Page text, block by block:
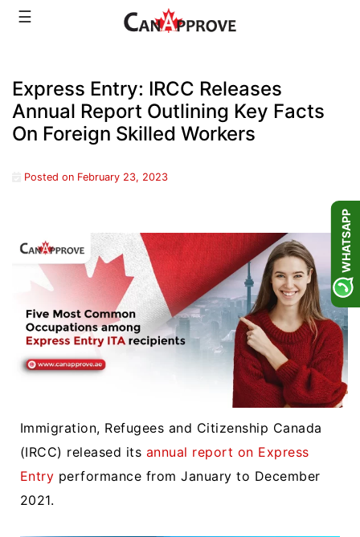
Skip☰
Express Entry: IRCC Releases
Annual Report Outlining Key Facts
On Foreign Skilled Workers
Posted on February 23, 2023
Immigration, Refugees and Citizenship Canada
(IRCC) released its annual report on Express
Entry performance from January to December
2021.
WHATSAPP